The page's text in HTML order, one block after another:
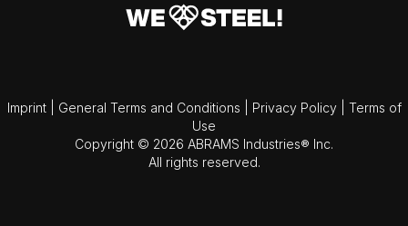
Imprint General Terms and Conditions Privacy Policy
Terms of
Use
Copyright © 2026 ABRAMS Industries® Inc.
All rights reserved.